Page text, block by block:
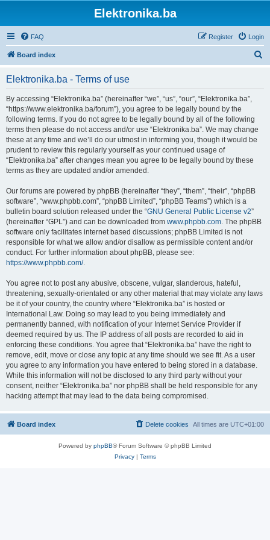
Elektronika.ba
FAQ Login
Register
Board index
Elektronika.ba - Terms of use
By accessing “Elektronika.ba” (hereinafter “we”, “us”, “our”, “Elektronika.ba”,
“https://www.elektronika.ba/forum”), you agree to be legally bound by the
following terms. If you do not agree to be legally bound by all of the following
terms then please do not access and/or use “Elektronika.ba”. We may change
these at any time and we’ll do our utmost in informing you, though it would be
prudent to review this regularly yourself as your continued usage of
“Elektronika.ba” after changes mean you agree to be legally bound by these
terms as they are updated and/or amended.
Our forums are powered by phpBB (hereinafter “they”, “them”, “their”, “phpBB
software”, “www.phpbb.com”, “phpBB Limited”, “phpBB Teams”) which is a
bulletin board solution released under the “GNU General Public License v2”
(hereinafter “GPL”) and can be downloaded from www.phpbb.com. The phpBB
software only facilitates internet based discussions; phpBB Limited is not
responsible for what we allow and/or disallow as permissible content and/or
conduct. For further information about phpBB, please see:
https://www.phpbb.com/.
You agree not to post any abusive, obscene, vulgar, slanderous, hateful,
threatening, sexually-orientated or any other material that may violate any laws
be it of your country, the country where “Elektronika.ba” is hosted or
International Law. Doing so may lead to you being immediately and
permanently banned, with notification of your Internet Service Provider if
deemed required by us. The IP address of all posts are recorded to aid in
enforcing these conditions. You agree that “Elektronika.ba” have the right to
remove, edit, move or close any topic at any time should we see fit. As a user
you agree to any information you have entered to being stored in a database.
While this information will not be disclosed to any third party without your
consent, neither “Elektronika.ba” nor phpBB shall be held responsible for any
hacking attempt that may lead to the data being compromised.
Board index All times are UTC+01:00
Delete cookies
Powered by phpBB® Forum Software © phpBB Limited
Privacy| Terms